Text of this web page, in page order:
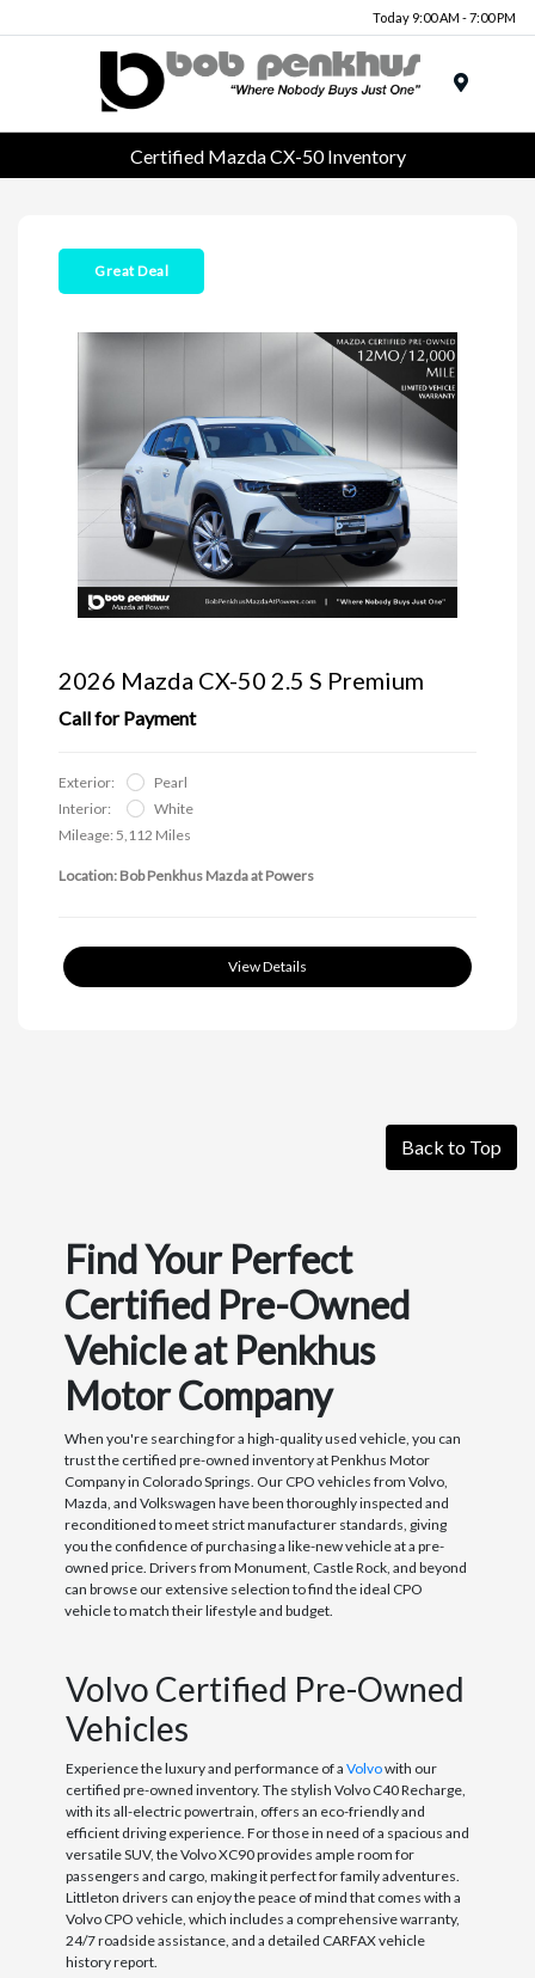
Today 9:00 AM - 7:00 PM
Certified Mazda CX-50 Inventory
Great Deal
2026 Mazda CX-50 2.5 S Premium
Call for Payment
Exterior:
Pearl
Interior:
White
Mileage: 5,112 Miles
Location: Bob Penkhus Mazda at Powers
View Details
Back to Top
Find Your Perfect
Certified Pre-Owned
Vehicle at Penkhus
Motor Company
When you're searching for a high-quality used vehicle, you can
trust the certified pre-owned inventory at Penkhus Motor
Company in Colorado Springs. Our CPO vehicles from Volvo,
Mazda, and Volkswagen have been thoroughly inspected and
reconditioned to meet strict manufacturer standards, giving
you the confidence of purchasing a like-new vehicle at a pre-
owned price. Drivers from Monument, Castle Rock, and beyond
can browse our extensive selection to find the ideal CPO
vehicle to match their lifestyle and budget.
Volvo Certified Pre-Owned
Vehicles
Experience the luxury and performance of a Volvowith our
certified pre-owned inventory. The stylish Volvo C40 Recharge,
with its all-electric powertrain, offers an eco-friendly and
efficient driving experience. For those in need of a spacious and
versatile SUV, the Volvo XC90 provides ample room for
passengers and cargo, making it perfect for family adventures.
Littleton drivers can enjoy the peace of mind that comes with a
Volvo CPO vehicle, which includes a comprehensive warranty,
24/7 roadside assistance, and a detailed CARFAX vehicle
history report.